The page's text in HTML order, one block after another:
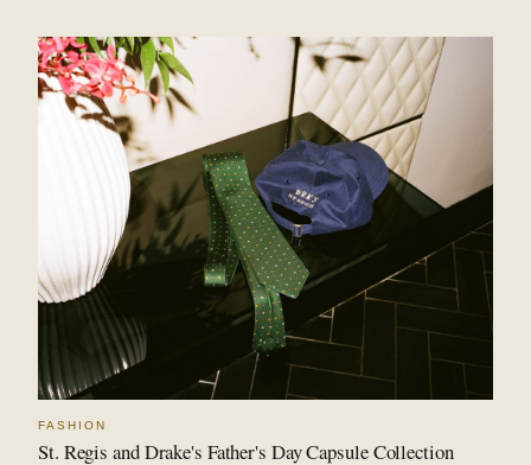
FASHION
St. Regis and Drake's Father's Day Capsule Collection